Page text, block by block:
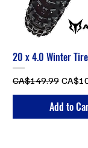
20 x 4.0 Winter
Regular Price
CA$149.99 Sale
Add to